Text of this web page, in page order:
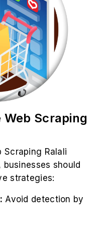
Update scrapers
structure.
Product